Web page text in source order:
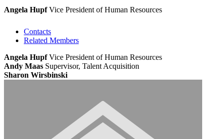
Angela Hupf Vice President of Human Resources
Contacts
Related Members
Angela Hupf Vice President of Human Resources
Andy Maas Supervisor, Talent Acquisition
Sharon Wirsbinski